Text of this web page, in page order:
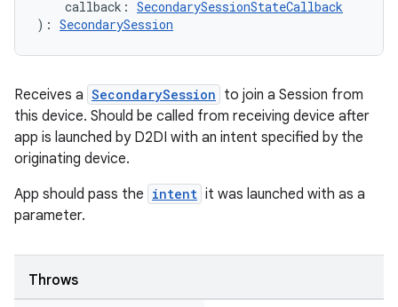
callback: SecondarySessionStateCallback
): SecondarySession
Receives a SecondarySession to join a Session from
this device. Should be called from receiving device after
app is launched by D2DI with an intent specified by the
originating device.
App should pass the intent it was launched with as a
parameter.
Throws